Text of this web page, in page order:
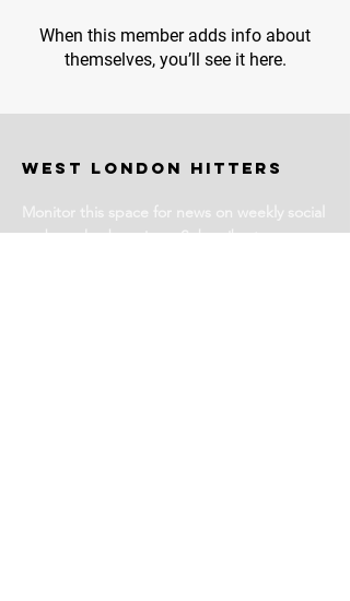
When this member adds info about
themselves, you’ll see it here.
WEST LONDON HITTERS
Monitor this space for news on weekly social
and coached sessions. Subscribe to our